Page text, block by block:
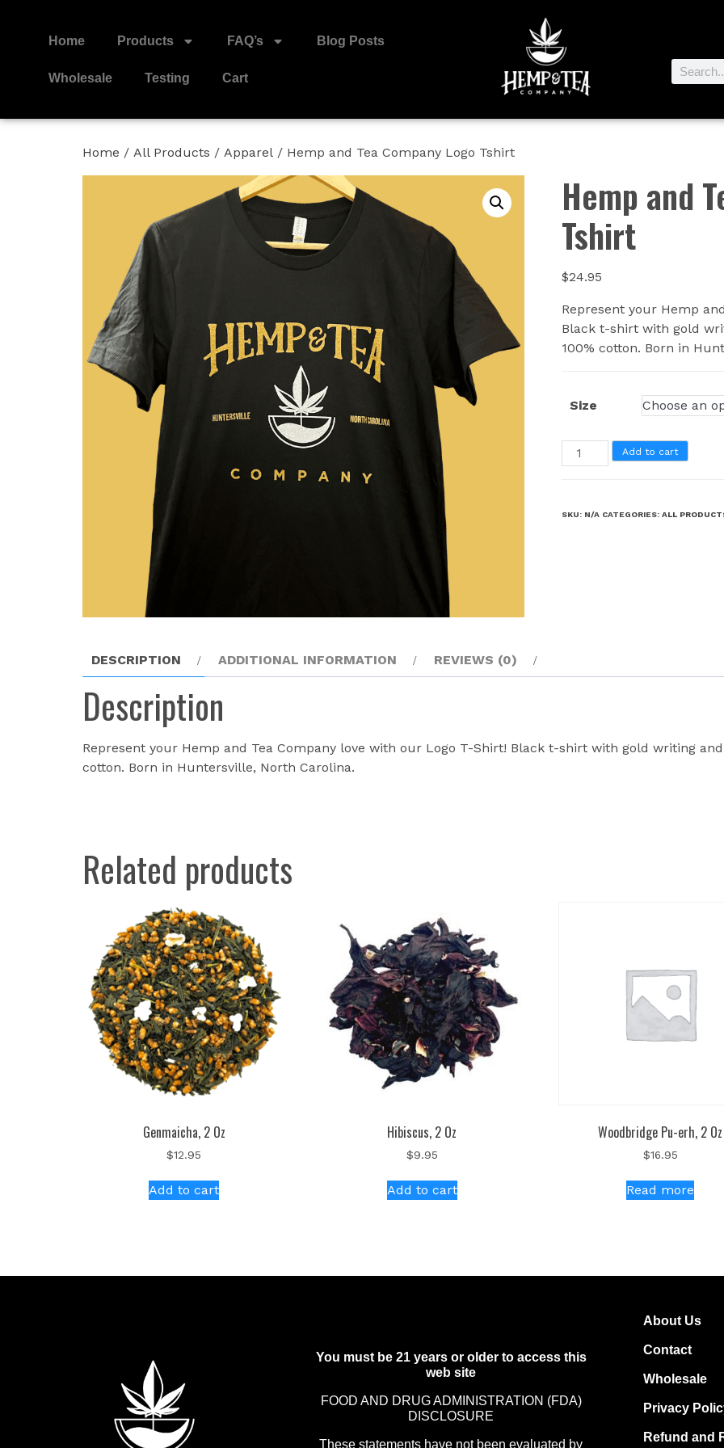
Home Products FAQ’s Blog Posts
Wholesale Testing Cart
Home / All Products / Apparel / Hemp and Tea Company Logo Tshirt
Hemp and
Tshirt
$24.95
Represent your Hemp
Black t-shirt with gold
100% cotton. Born in
Size
Add to cart
SKU: N/A CATEGORIES: ALL
DESCRIPTION ADDITIONAL INFORMATION REVIEWS (0)
Description
Represent your Hemp and Tea Company love with our Logo T-Shirt! Black t-shirt with gold writing
cotton. Born in Huntersville, North Carolina.
Related products
Genmaicha, 2 Oz
$12.95
Add to cart
Hibiscus, 2 Oz
$9.95
Add to cart
Woodbridge Pu-erh, 2 Oz
$16.95
Read more
You must be 21 years or older to access this
web site
FOOD AND DRUG ADMINISTRATION (FDA)
DISCLOSURE
These statements have not been evaluated by
About Us
Contact
Wholesale
Privacy
Refund and